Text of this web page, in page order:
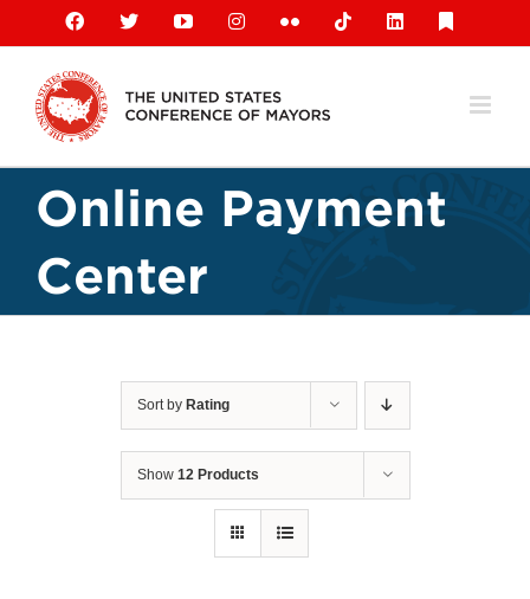
content
Facebook
X YouTubeInstagramFlickr TiktokLinkedIn
Online Payment
Center
Sort by Rating
Show 12 Products